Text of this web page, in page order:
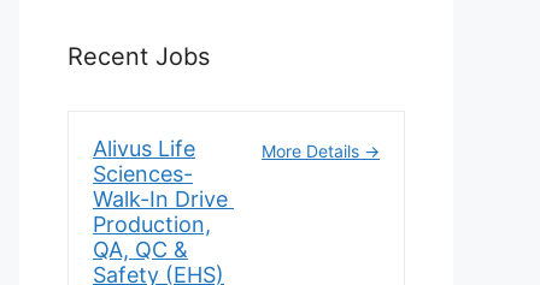
Recent Jobs
Alivus Life
Sciences-
Walk-In Drive
Production,
QA, QC &
Safety (EHS)
More Details